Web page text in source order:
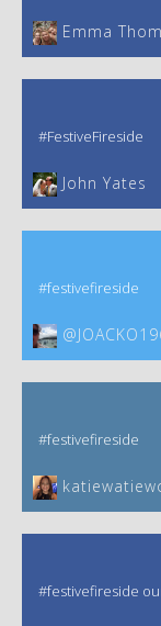
Emma
#FestiveFireside
John Yates‎
#festivefireside
#festivefireside
#festivefireside